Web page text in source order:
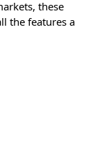
these
the features a